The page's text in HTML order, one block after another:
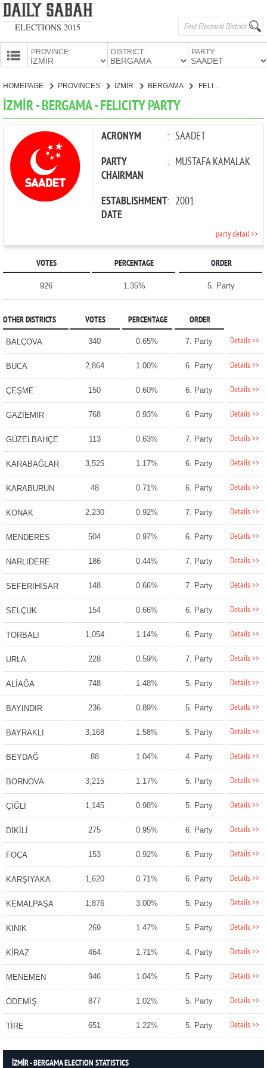
ELECTIONS 2015
PROVINCE: DISTRICT: PARTY:
PARTIES
HOMEPAGE PROVINCES İZMİR BERGAMA FELICITY PARTY
İZMİR - BERGAMA - FELICITY PARTY
ACRONYM : SAADET
PARTY
CHAIRMAN
: MUSTAFA KAMALAK
ESTABLISHMENT
DATE
: 2001
party detail >>
VOTES PERCENTAGE ORDER
926 1.35% 5. Party
OTHER DISTRICTS VOTES PERCENTAGE ORDER
BALÇOVA 340 0.65% 7. Party Details >>
BUCA 2,864 1.00% 6. Party Details >>
ÇEŞME 150 0.60% 6. Party Details >>
GAZİEMİR 768 0.93% 6. Party Details >>
GÜZELBAHÇE 113 0.63% 7. Party Details >>
KARABAĞLAR 3,525 1.17% 6. Party Details >>
KARABURUN 48 0.71% 6. Party Details >>
KONAK 2,230 0.92% 7. Party Details >>
MENDERES 504 0.97% 6. Party Details >>
NARLIDERE 186 0.44% 7. Party Details >>
SEFERİHİSAR 148 0.66% 7. Party Details >>
SELÇUK 154 0.66% 6. Party Details >>
TORBALI 1,054 1.14% 6. Party Details >>
URLA 228 0.59% 7. Party Details >>
ALİAĞA 748 1.48% 5. Party Details >>
BAYINDIR 236 0.89% 5. Party Details >>
BAYRAKLI 3,168 1.58% 5. Party Details >>
BEYDAĞ 88 1.04% 4. Party Details >>
BORNOVA 3,215 1.17% 5. Party Details >>
ÇİĞLİ 1,145 0.98% 5. Party Details >>
DİKİLİ 275 0.95% 6. Party Details >>
FOÇA 153 0.92% 6. Party Details >>
KARŞIYAKA 1,620 0.71% 6. Party Details >>
KEMALPAŞA 1,876 3.00% 5. Party Details >>
KINIK 269 1.47% 5. Party Details >>
KİRAZ 464 1.71% 4. Party Details >>
MENEMEN 946 1.04% 5. Party Details >>
ÖDEMİŞ 877 1.02% 5. Party Details >>
TİRE 651 1.22% 5. Party Details >>
İZMİR - BERGAMA ELECTION STATISTICS